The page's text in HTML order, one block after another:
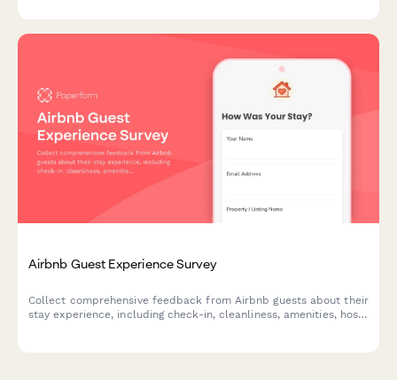
Airbnb Guest Experience Survey
Collect comprehensive feedback from Airbnb guests about their
stay experience, including check-in, cleanliness, amenities, host